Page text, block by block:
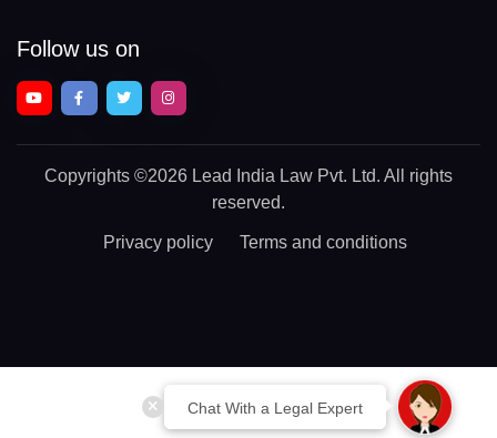
Chat With a Legal Expert
Follow us on
Copyrights ©2026 Lead India Law Pvt. Ltd. All rights
reserved.
Privacy policy Terms and conditions